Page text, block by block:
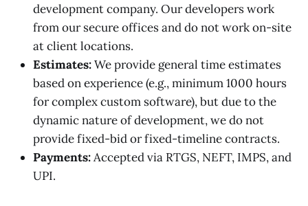
development company. Our developers work
from our secure offices and do not work on-site
at client locations.
Estimates:We provide general time estimates
based on experience (e.g., minimum 1000 hours
for complex custom software), but due to the
dynamic nature of development, we do not
provide fixed-bid or fixed-timeline contracts.
Payments:Accepted via RTGS, NEFT, IMPS, and
UPI.